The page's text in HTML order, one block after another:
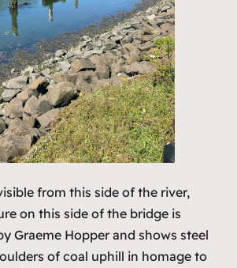
from this side of the river,
on this side of the bridge is
Graeme Hopper and shows steel
of coal uphill in homage to